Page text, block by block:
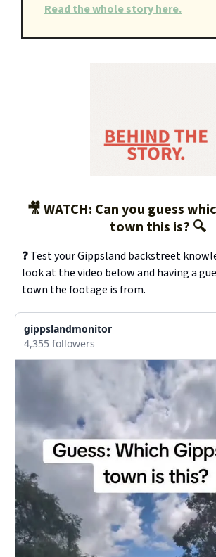
Read the whole story here.
🎥 WATCH: Can you guess
town this is? 🔍
❓ Test your Gippsland backstreet
look at the video below and having a
town the footage is from.
gippslandmonitor
4,355 followers